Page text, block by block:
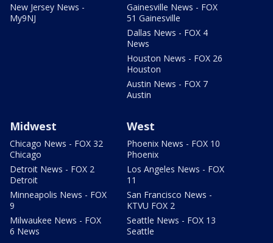
New Jersey News -
My9NJ
Gainesville News - FOX
51 Gainesville
Dallas News - FOX 4
News
Houston News - FOX 26
Houston
Austin News - FOX 7
Austin
Midwest
Chicago News - FOX 32
Chicago
Detroit News - FOX 2
Detroit
Minneapolis News - FOX
9
Milwaukee News - FOX
6 News
West
Phoenix News - FOX 10
Phoenix
Los Angeles News - FOX
11
San Francisco News -
KTVU FOX 2
Seattle News - FOX 13
Seattle